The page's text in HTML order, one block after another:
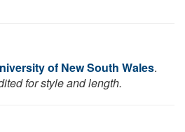
of New South Wales.
for style and length.